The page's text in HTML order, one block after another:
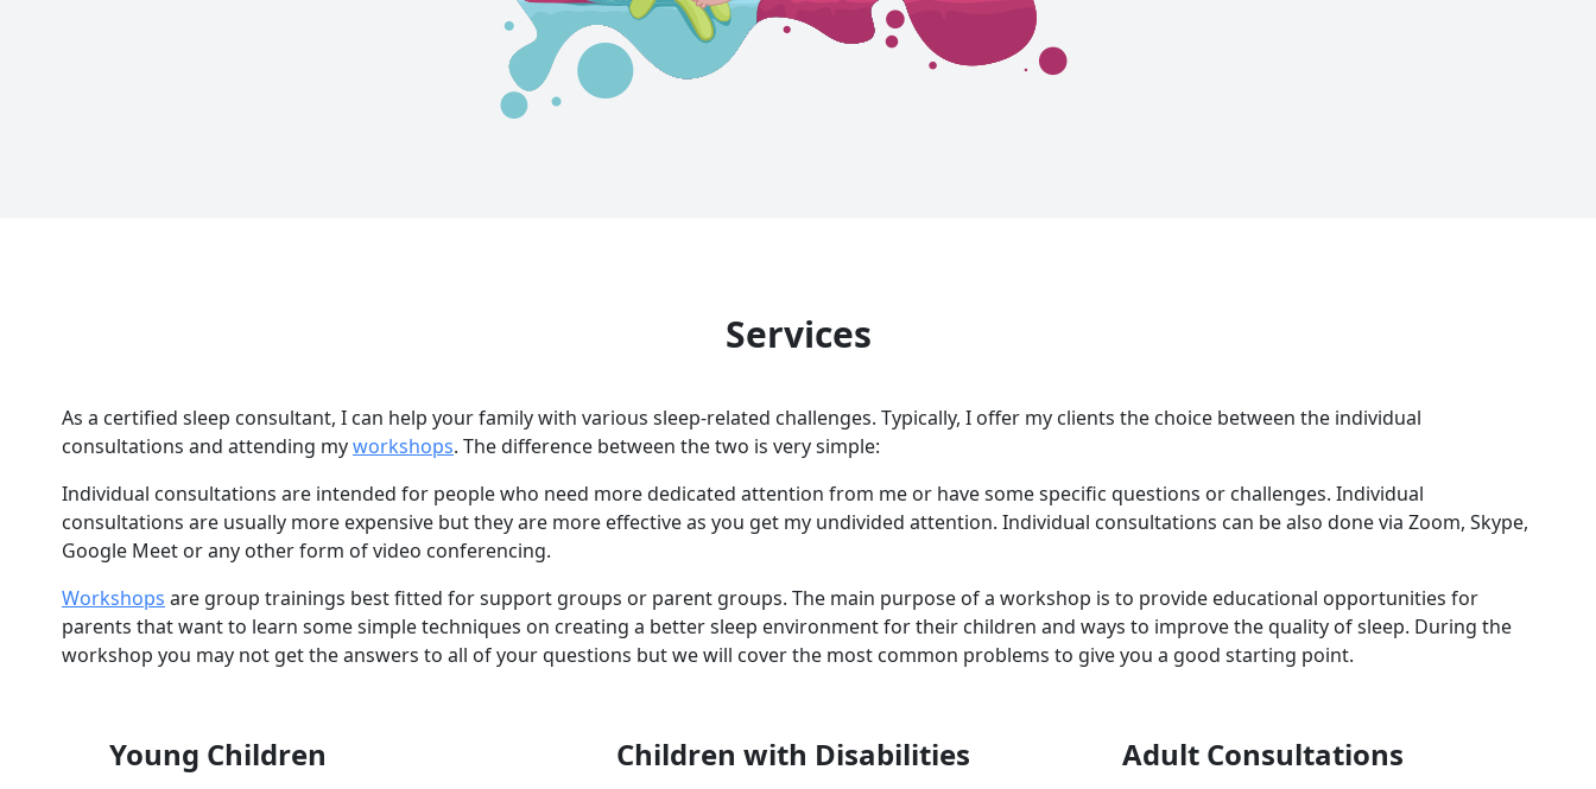
Services
As a certified sleep consultant, I can help your family with various sleep-related challenges. Typically, I offer my clients the choice between the individual
consultations and attending myworkshops. The difference between the two is very simple:
Individual consultations are intended for people who need more dedicated attention from me or have some specific questions or challenges. Individual
consultations are usually more expensive but they are more effective as you get my undivided attention. Individual consultations can be also done via Zoom, Skype,
Google Meet or any other form of video conferencing.
Workshops are group trainings best fitted for support groups or parent groups. The main purpose of a workshop is to provide educational opportunities for
parents that want to learn some simple techniques on creating a better sleep environment for their children and ways to improve the quality of sleep. During the
workshop you may not get the answers to all of your questions but we will cover the most common problems to give you a good starting point.
Young Children Children with Disabilities Adult Consultations